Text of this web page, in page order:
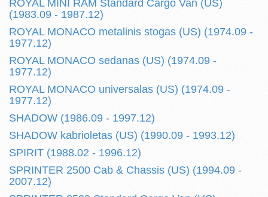
ROYAL MINI RAM Standard Cargo Van (US)
(1983.09 - 1987.12)
ROYAL MONACO metalinis stogas (US) (1974.09 -
1977.12)
ROYAL MONACO sedanas (US) (1974.09 -
1977.12)
ROYAL MONACO universalas (US) (1974.09 -
1977.12)
SHADOW (1986.09 - 1997.12)
SHADOW kabrioletas (US) (1990.09 - 1993.12)
SPIRIT (1988.02 - 1996.12)
SPRINTER 2500 Cab & Chassis (US) (1994.09 -
2007.12)